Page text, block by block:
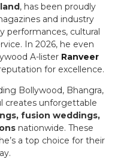
, has been proudly
and industry
performances, cultural
In 2026, he even
A-lister Ranveer
for excellence.
Bollywood, Bhangra,
creates unforgettable
fusion weddings,
nationwide. These
a top choice for their